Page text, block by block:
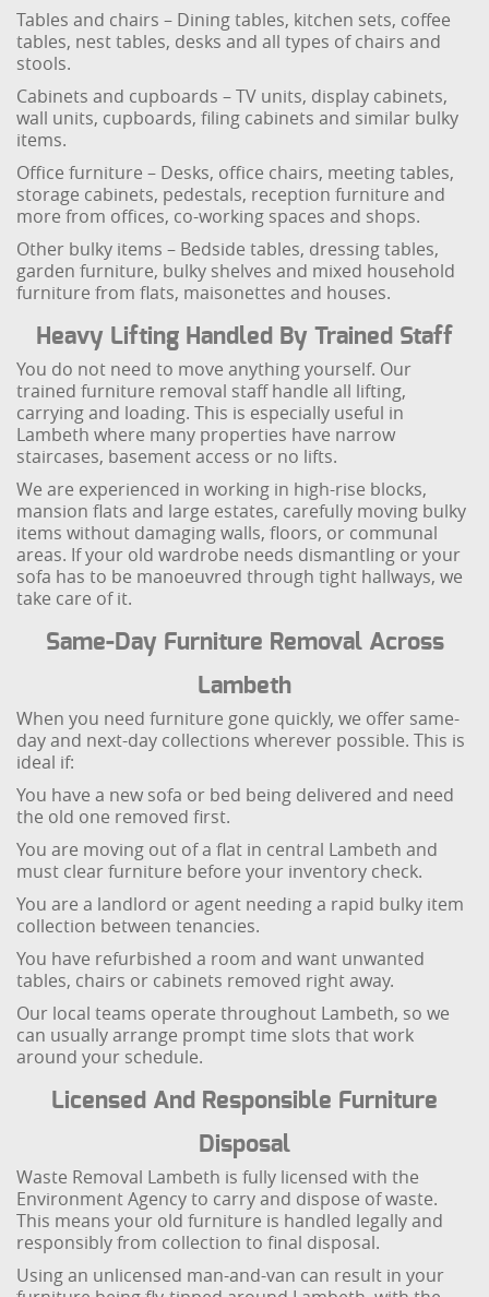
Tables and chairs – Dining tables, kitchen sets, coffee
tables, nest tables, desks and all types of chairs and
stools.
Cabinets and cupboards – TV units, display cabinets,
wall units, cupboards, filing cabinets and similar bulky
items.
Office furniture – Desks, office chairs, meeting tables,
storage cabinets, pedestals, reception furniture and
more from offices, co-working spaces and shops.
Other bulky items – Bedside tables, dressing tables,
garden furniture, bulky shelves and mixed household
furniture from flats, maisonettes and houses.
Heavy Lifting Handled By Trained Staff
You do not need to move anything yourself. Our
trained furniture removal staff handle all lifting,
carrying and loading. This is especially useful in
Lambeth where many properties have narrow
staircases, basement access or no lifts.
We are experienced in working in high-rise blocks,
mansion flats and large estates, carefully moving bulky
items without damaging walls, floors, or communal
areas. If your old wardrobe needs dismantling or your
sofa has to be manoeuvred through tight hallways, we
take care of it.
Same-Day Furniture Removal Across
Lambeth
When you need furniture gone quickly, we offer same-
day and next-day collections wherever possible. This is
ideal if:
You have a new sofa or bed being delivered and need
the old one removed first.
You are moving out of a flat in central Lambeth and
must clear furniture before your inventory check.
You are a landlord or agent needing a rapid bulky item
collection between tenancies.
You have refurbished a room and want unwanted
tables, chairs or cabinets removed right away.
Our local teams operate throughout Lambeth, so we
can usually arrange prompt time slots that work
around your schedule.
Licensed And Responsible Furniture
Disposal
Waste Removal Lambeth is fully licensed with the
Environment Agency to carry and dispose of waste.
This means your old furniture is handled legally and
responsibly from collection to final disposal.
Using an unlicensed man-and-van can result in your